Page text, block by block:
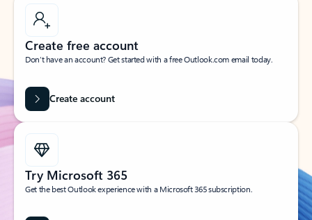
Create free account
Don’t have an account? Get started with a free Outlook.com email today.
Create account
Try Microsoft 365
Get the best Outlook experience with a Microsoft 365 subscription.